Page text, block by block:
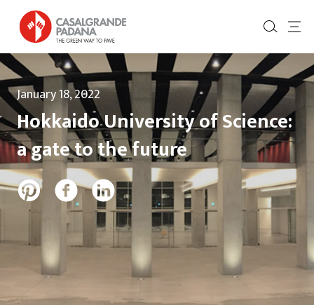
January 18, 2022
Hokkaido University of Science:
a gate to the future